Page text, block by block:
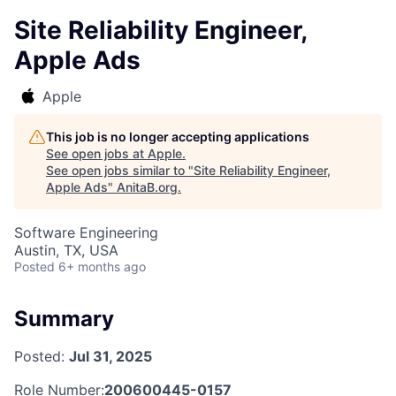
Site Reliability Engineer,
Apple Ads
Apple
This job is no longer accepting applications
See open jobs at Apple.
See open jobs similar to "Site Reliability Engineer,
Apple Ads" AnitaB.org.
Software Engineering
Austin, TX, USA
Posted 6+ months ago
Summary
Posted: Jul 31, 2025
Role Number:200600445-0157